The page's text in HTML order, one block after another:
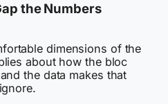
the Numbers
dimensions of the
about how the bloc
the data makes that